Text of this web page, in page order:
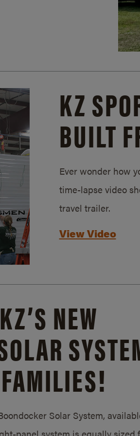
KZ
BUILT
Ever wonder how
time-lapse video
travel trailer.
View Video
NEW
Solar System,